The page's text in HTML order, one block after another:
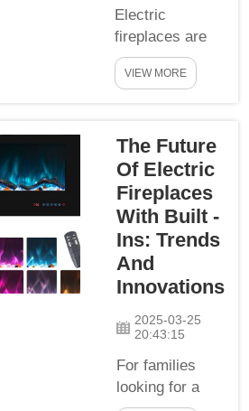
Electric
fireplaces are
also an
excellent way to
not emit smoke
or toxic gases,
and you can
simply turn
them on and off
to conserve
energy. Electric
fireplaces
generate heat
using electricity,
which is safer
and more eco-
f...
VIEW MORE
The Future
Of Electric
Fireplaces
With Built -
Ins: Trends
And
Innovations
2025-03-25
20:43:15
For families
looking for a